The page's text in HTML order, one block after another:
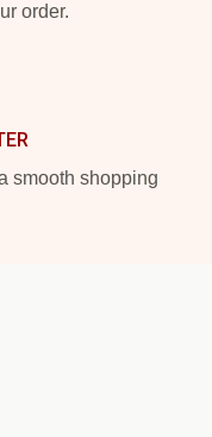
order.
smooth shopping